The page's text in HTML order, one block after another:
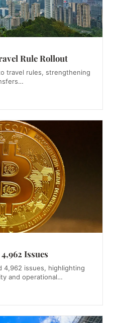
Rule Rollout
travel rules, strengthening
Issues
4,962 issues, highlighting
and operational…